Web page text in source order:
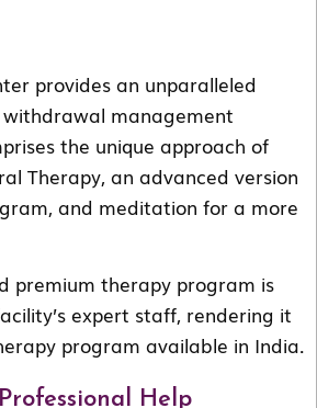
provides an unparalleled
management
the unique approach of
Therapy, an advanced version
and meditation for a more
premium therapy program is
expert staff, rendering it
program available in India.
Help